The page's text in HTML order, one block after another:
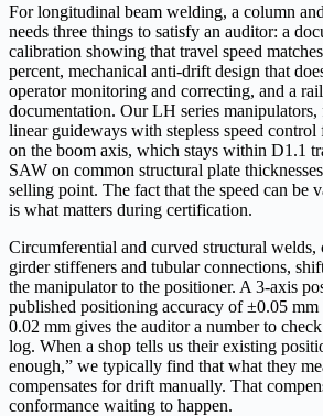
For longitudinal beam welding, a column
needs three things to satisfy an auditor: a
calibration showing that travel speed
percent, mechanical anti-drift design that
operator monitoring and correcting, and a
documentation. Our LH series manipulators,
linear guideways with stepless speed
on the boom axis, which stays within D1.1
SAW on common structural plate
selling point. The fact that the speed can be
is what matters during certification.
Circumferential and curved structural
girder stiffeners and tubular connections,
the manipulator to the positioner. A 3-axis
published positioning accuracy of ±0.05
0.02 mm gives the auditor a number to
log. When a shop tells us their existing
enough,” we typically find that what they
compensates for drift manually. That
conformance waiting to happen.